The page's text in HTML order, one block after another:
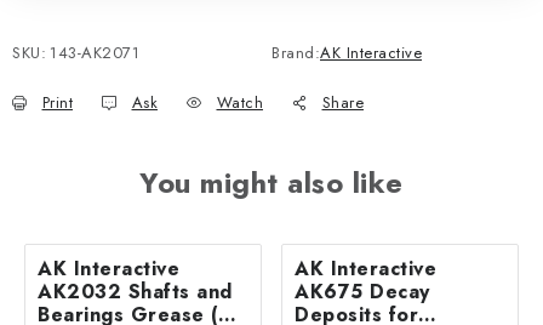
SKU: 143-AK2071 Brand:AK Interactive
Print Ask Watch Share
You might also like
AK Interactive
AK2032 Shafts and
Bearings Grease (35
AK Interactive
AK675 Decay
Deposits for